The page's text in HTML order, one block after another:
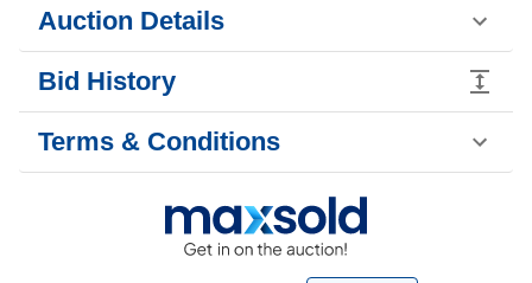
Auction Details
Bid History
Terms & Conditions